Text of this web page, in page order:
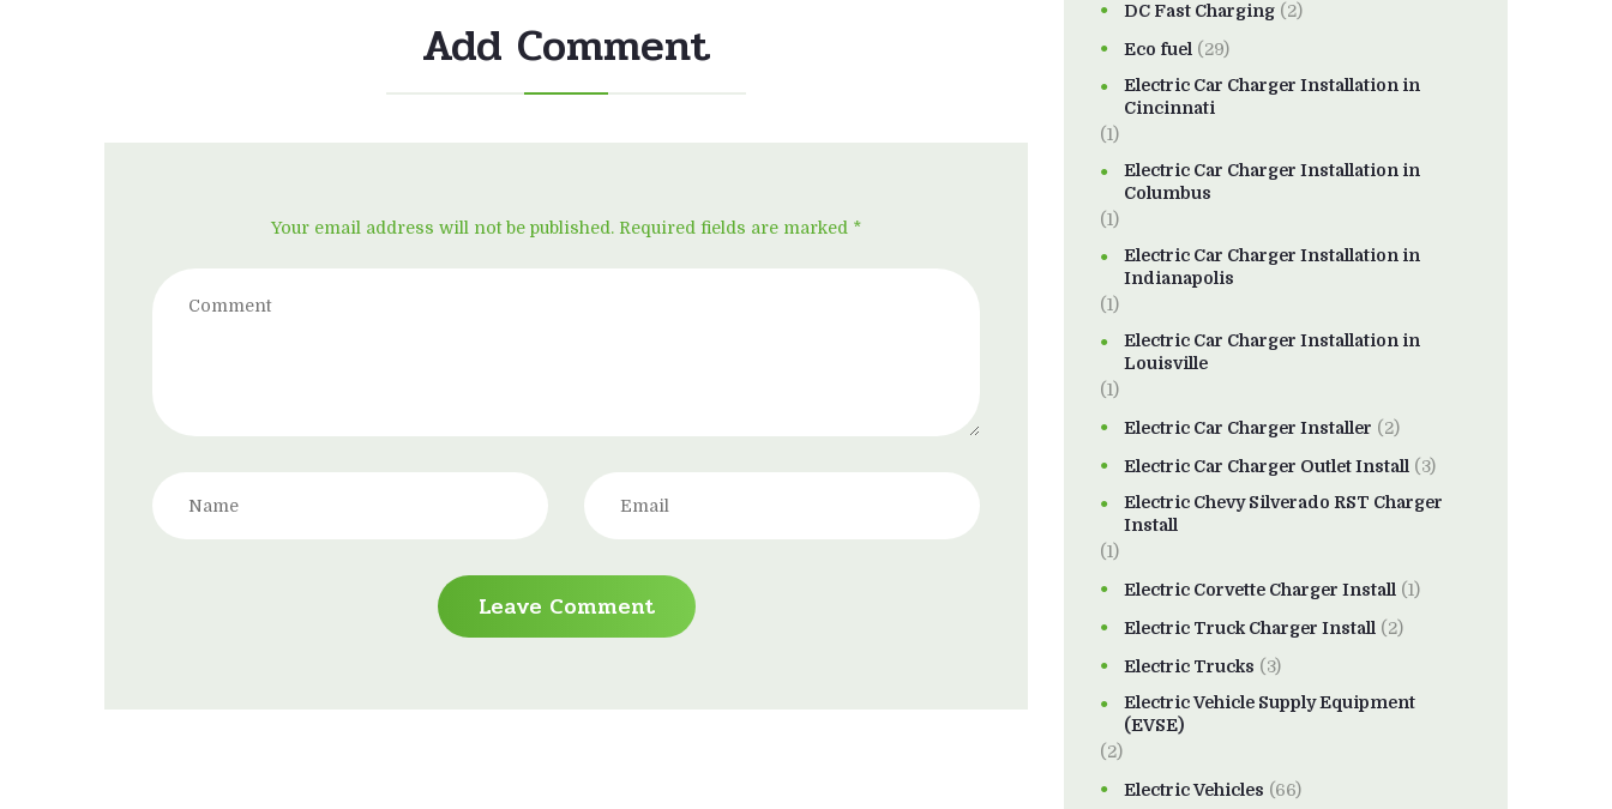
Add Comment
Your email address will not be published. Required fields are marked *
DC Fast Charging (2)
Eco fuel (29)
Electric Car Charger Installation in
Cincinnati
(1)
Electric Car Charger Installation in
Columbus
(1)
Electric Car Charger Installation in
Indianapolis
(1)
Electric Car Charger Installation in
Louisville
(1)
Electric Car Charger Installer (2)
Electric Car Charger Outlet Install (3)
Electric Chevy Silverado RST Charger
Install
(1)
Electric Corvette Charger Install (1)
Electric Truck Charger Install (2)
Electric Trucks (3)
Electric Vehicle Supply Equipment
(EVSE)
(2)
Electric Vehicles (66)